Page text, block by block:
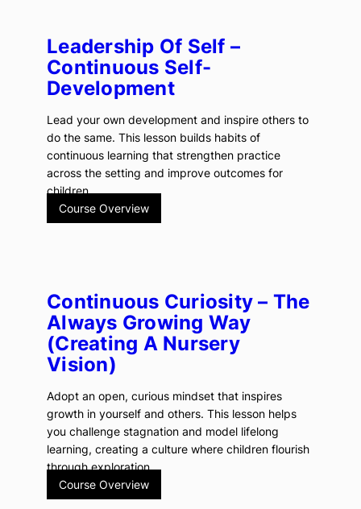
Leadership Of Self –
Continuous Self-
Development
Lead your own development and inspire others to
do the same. This lesson builds habits of
continuous learning that strengthen practice
across the setting and improve outcomes for
children.
Course Overview
Continuous Curiosity – The
Always Growing Way
(creating A Nursery
Vision)
Adopt an open, curious mindset that inspires
growth in yourself and others. This lesson helps
you challenge stagnation and model lifelong
learning, creating a culture where children flourish
through exploration.
Course Overview